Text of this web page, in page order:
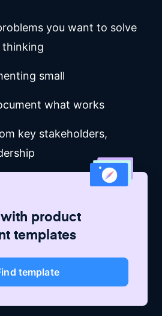
you want to solve
small
what works
key stakeholders,
product
templates
template